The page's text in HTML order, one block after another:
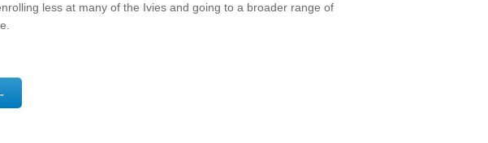
less at many of the Ivies and going to a broader range of